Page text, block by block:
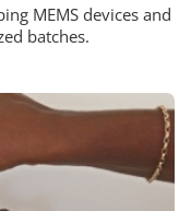
MEMS devices and
batches.